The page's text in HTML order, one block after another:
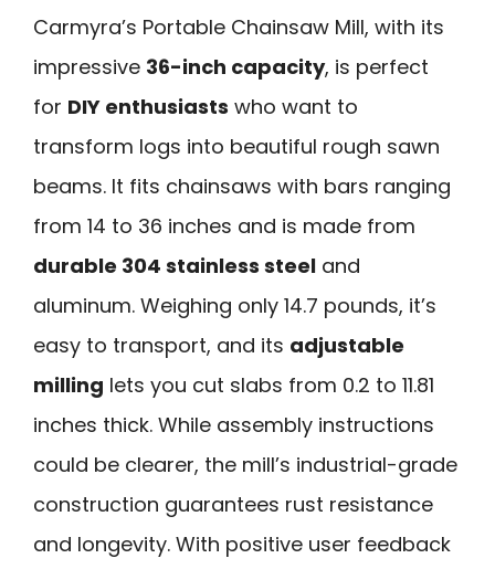
Carmyra’s Portable Chainsaw Mill, with its
impressive 36-inch capacity, is perfect
for DIY enthusiasts who want to
transform logs into beautiful rough sawn
beams. It fits chainsaws with bars ranging
from 14 to 36 inches and is made from
durable 304 stainless steel and
aluminum. Weighing only 14.7 pounds, it’s
easy to transport, and its adjustable
milling lets you cut slabs from 0.2 to 11.81
inches thick. While assembly instructions
could be clearer, the mill’s industrial-grade
construction guarantees rust resistance
and longevity. With positive user feedback